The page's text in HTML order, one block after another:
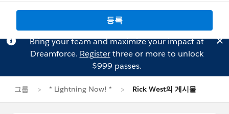
등록
Bring your team and maximize your impact at
Dreamforce. Registerthree or more to unlock
$999 passes.
그룹 * Lightning Now! * Rick West의 게시물